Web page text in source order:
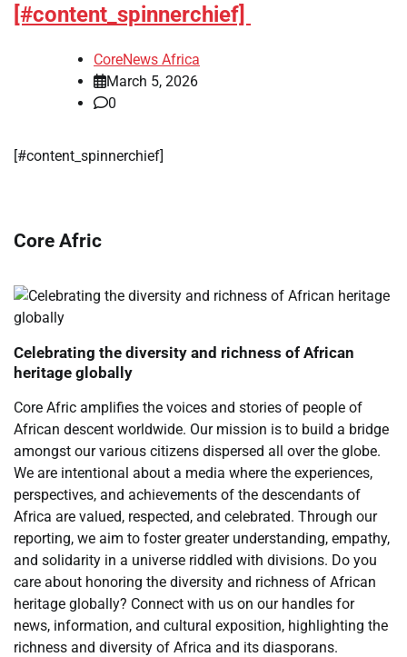
[#content_spinnerchief]
CoreNews Africa
March 5, 2026
0
​[#content_spinnerchief]
Core Afric
Celebrating the diversity and richness of African
heritage globally
Core Afric amplifies the voices and stories of people of
African descent worldwide. Our mission is to build a bridge
amongst our various citizens dispersed all over the globe.
We are intentional about a media where the experiences,
perspectives, and achievements of the descendants of
Africa are valued, respected, and celebrated. Through our
reporting, we aim to foster greater understanding, empathy,
and solidarity in a universe riddled with divisions. Do you
care about honoring the diversity and richness of African
heritage globally? Connect with us on our handles for
news, information, and cultural exposition, highlighting the
richness and diversity of Africa and its diasporans.